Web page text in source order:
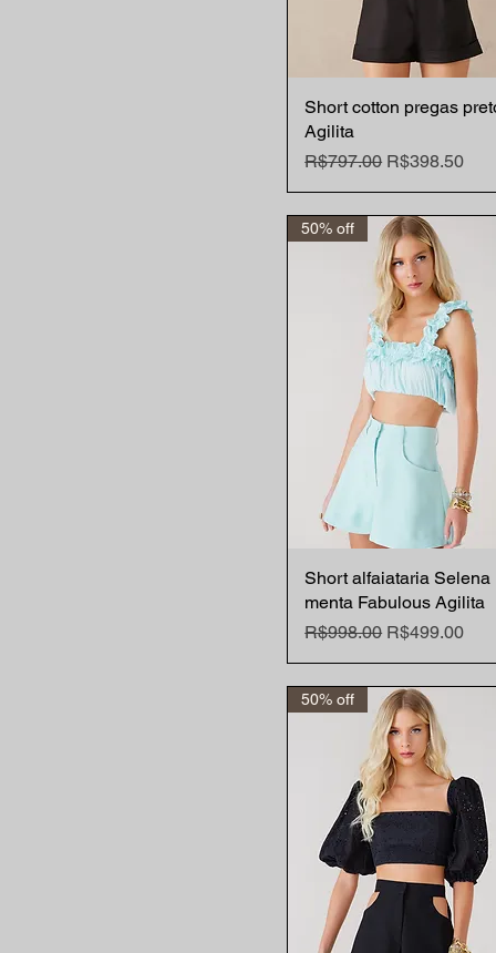
Quick View
Short cotton pregas
Agilita
Regular Price
R$797.00 Sale Price
R$398.50
Quick View
50% off
Short alfaiataria Selena
menta Fabulous Agilita
Regular Price
R$998.00 Sale Price
R$499.00
50% off